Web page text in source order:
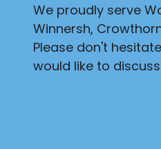
We proudly serve
Winnersh,
Please don't
would like to